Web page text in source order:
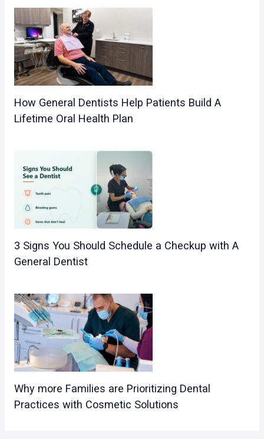
How General Dentists Help Patients Build A
Lifetime Oral Health Plan
3 Signs You Should Schedule a Checkup with A
General Dentist
Why more Families are Prioritizing Dental
Practices with Cosmetic Solutions